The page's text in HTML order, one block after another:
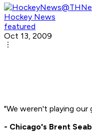
Hockey News
featured
Oct 13, 2009
"We weren't playing
- Chicago's Brent